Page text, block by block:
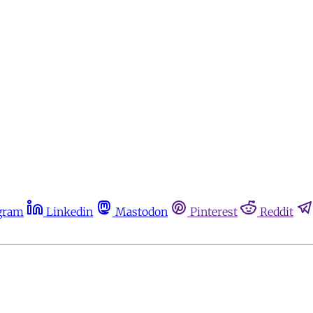
Linkedin Mastodon Pinterest Reddit